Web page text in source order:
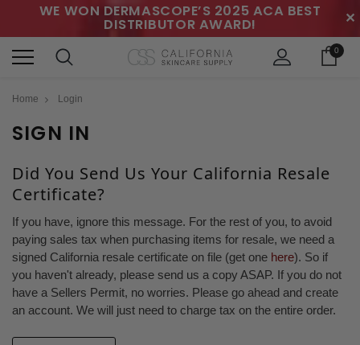
WE WON DERMASCOPE’S 2025 ACA BEST
DISTRIBUTOR AWARD! ✕
0
Home Login
SIGN IN
Did You Send Us Your California Resale
Certificate?
If you have, ignore this message. For the rest of you, to avoid
paying sales tax when purchasing items for resale, we need a
signed California resale certificate on file (get one here). So if
you haven't already, please send us a copy ASAP. If you do not
have a Sellers Permit, no worries. Please go ahead and create
an account. We will just need to charge tax on the entire order.